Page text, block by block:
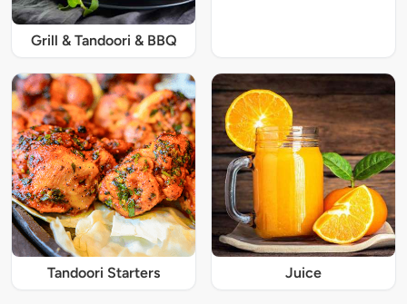
Grill & Tandoori & BBQ
Tandoori Starters Juice